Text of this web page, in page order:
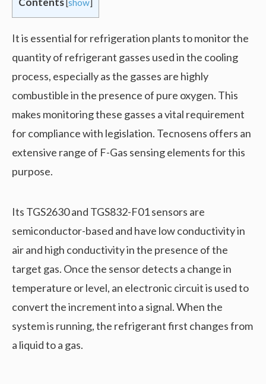
[show]
It is essential for refrigeration plants to monitor the
quantity of refrigerant gasses used in the cooling
process, especially as the gasses are highly
combustible in the presence of pure oxygen. This
makes monitoring these gasses a vital requirement
for compliance with legislation. Tecnosens offers an
extensive range of F-Gas sensing elements for this
purpose.
Its TGS2630 and TGS832-F01 sensors are
semiconductor-based and have low conductivity in
air and high conductivity in the presence of the
target gas. Once the sensor detects a change in
temperature or level, an electronic circuit is used to
convert the increment into a signal. When the
system is running, the refrigerant first changes from
a liquid to a gas.